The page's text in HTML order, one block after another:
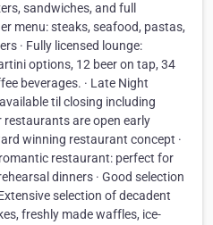
sandwiches, and full
menu: steaks, seafood, pastas,
· Fully licensed lounge:
options, 12 beer on tap, 34
beverages. · Late Night
til closing including
restaurants are open early
winning restaurant concept ·
restaurant: perfect for
dinners · Good selection
selection of decadent
freshly made waffles, ice-